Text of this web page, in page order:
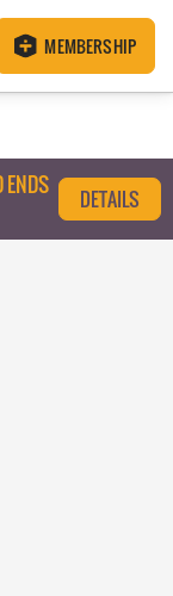
MEMBERSHIP
ENDS
DETAILS